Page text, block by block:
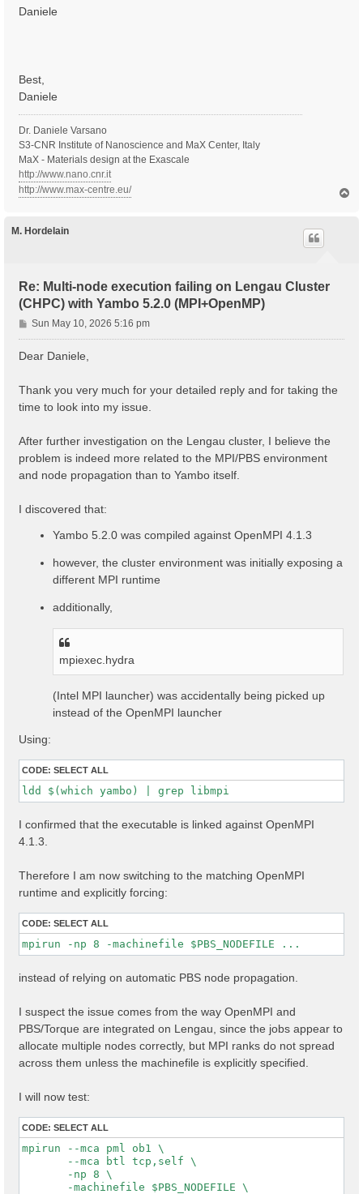
Daniele
Best,
Daniele
Dr. Daniele Varsano
S3-CNR Institute of Nanoscience and MaX Center, Italy
MaX - Materials design at the Exascale
http://www.nano.cnr.it
http://www.max-centre.eu/
M. Hordelain
Re: Multi-node execution failing on Lengau Cluster
(CHPC) with Yambo 5.2.0 (MPI+OpenMP)
P
o
s
Sun May 10, 2026 5:16 pm
Dear Daniele,
Thank you very much for your detailed reply and for taking the
time to look into my issue.
After further investigation on the Lengau cluster, I believe the
problem is indeed more related to the MPI/PBS environment
and node propagation than to Yambo itself.
I discovered that:
Yambo 5.2.0 was compiled against OpenMPI 4.1.3
however, the cluster environment was initially exposing a
different MPI runtime
additionally,
mpiexec.hydra
(Intel MPI launcher) was accidentally being picked up
instead of the OpenMPI launcher
Using:
CODE: SELECT ALL
ldd $(which yambo) | grep libmpi
I confirmed that the executable is linked against OpenMPI
4.1.3.
Therefore I am now switching to the matching OpenMPI
runtime and explicitly forcing:
CODE: SELECT ALL
mpirun -np 8 -machinefile $PBS_NODEFILE ...
instead of relying on automatic PBS node propagation.
I suspect the issue comes from the way OpenMPI and
PBS/Torque are integrated on Lengau, since the jobs appear to
allocate multiple nodes correctly, but MPI ranks do not spread
across them unless the machinefile is explicitly specified.
I will now test:
CODE: SELECT ALL
mpirun --mca pml ob1 \
       --mca btl tcp,self \
       -np 8 \
       -machinefile $PBS_NODEFILE \